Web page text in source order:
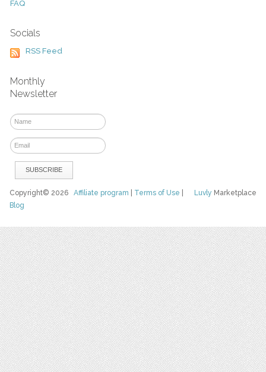
FAQ
Socials
RSS Feed
Monthly
Newsletter
Luvly Marketplace
Copyright© 2026Affiliate program Terms of Use
Blog